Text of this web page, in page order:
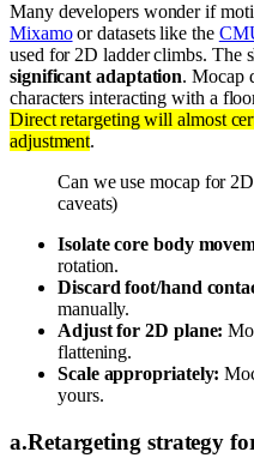
Many developers wonder if
Mixamoor datasets like the
used for 2D ladder climbs. The
significant adaptation. Mocap
characters interacting with a
Direct retargeting will almost
adjustment.
Can we use mocap for
caveats)
Isolate core body
rotation.
Discard foot/hand
manually.
Adjust for 2D plane:
flattening.
Scale appropriately:
yours.
a.Retargeting strategy